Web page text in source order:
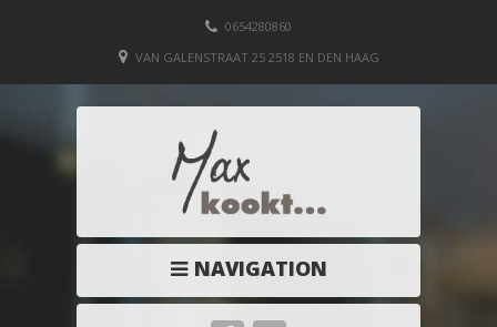
0654280860
VAN GALENSTRAAT 25 2518 EN DEN HAAG
NAVIGATION